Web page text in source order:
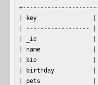
| key                |
| ------------------
| _id                |
| name
| bio                |
| birthday
| pets               |